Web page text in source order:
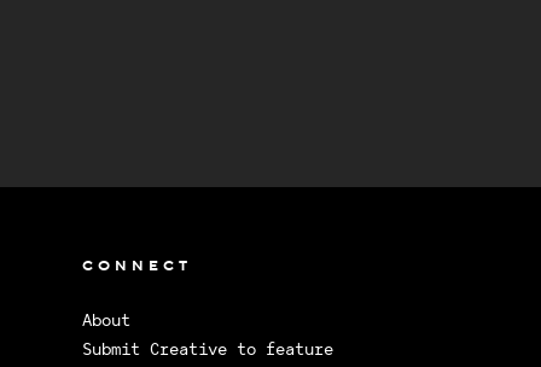
CONNECT
About
Submit Creative to feature